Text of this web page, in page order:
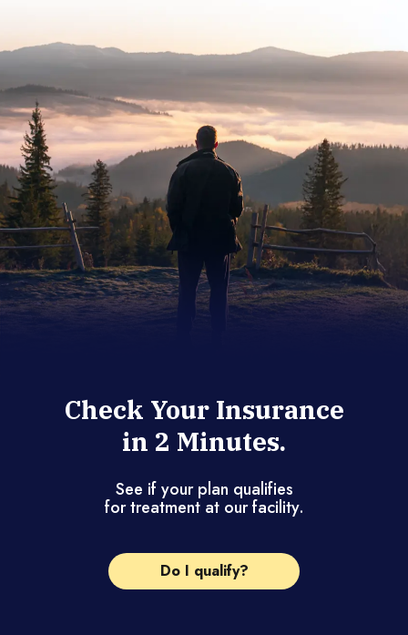
Check Your Insurance
in 2 Minutes.
See if your plan qualifies
for treatment at our facility.
Do I qualify?